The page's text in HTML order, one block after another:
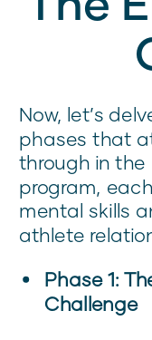
Now, let’s
phases that
through in the
program,
mental skills
athlete
Phase 1:
Challenge